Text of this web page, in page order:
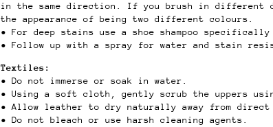
in the same direction. If you brush in different
the appearance of being two different colours.
• For deep stains use a shoe shampoo specifically
• Follow up with a spray for water and stain
Textiles:
• Do not immerse or soak in water.
• Using a soft cloth, gently scrub the uppers
• Allow leather to dry naturally away from
• Do not bleach or use harsh cleaning agents.